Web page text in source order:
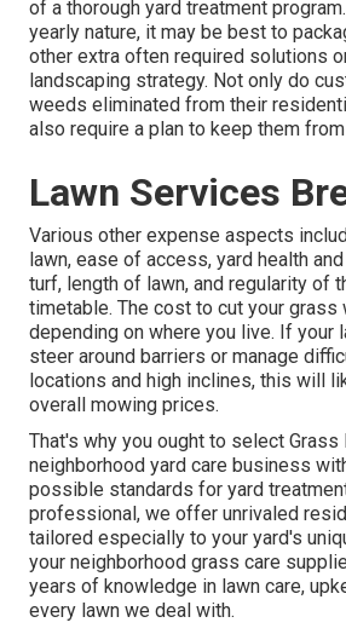
of a thorough yard treatment
yearly nature, it may be best to
other extra often required solutions
landscaping strategy. Not only do
weeds eliminated from their
also require a plan to keep them
Lawn Services
Various other expense aspects
lawn, ease of access, yard health
turf, length of lawn, and regularity of
timetable. The cost to cut your grass
depending on where you live. If your
steer around barriers or manage
locations and high inclines, this will
overall mowing prices.
That's why you ought to select Grass
neighborhood yard care business
possible standards for yard
professional, we offer unrivaled
tailored especially to your yard's
your neighborhood grass care
years of knowledge in lawn care,
every lawn we deal with.